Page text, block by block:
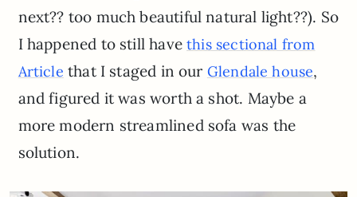
next?? too much beautiful natural light??). So
I happened to still havethis sectional from
Article that I staged in our Glendale house,
and figured it was worth a shot. Maybe a
more modern streamlined sofa was the
solution.